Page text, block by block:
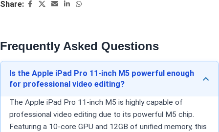
Share:
Frequently Asked Questions
Is the Apple iPad Pro 11-inch M5 powerful enough
for professional video editing?
The Apple iPad Pro 11-inch M5 is highly capable of
professional video editing due to its powerful M5 chip.
Featuring a 10-core GPU and 12GB of unified memory, this